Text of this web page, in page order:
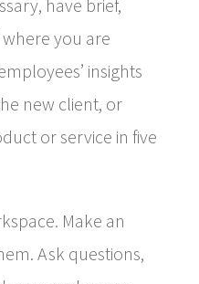
have brief,
where you are
insights
new client, or
or service in five
Make an
Ask questions,